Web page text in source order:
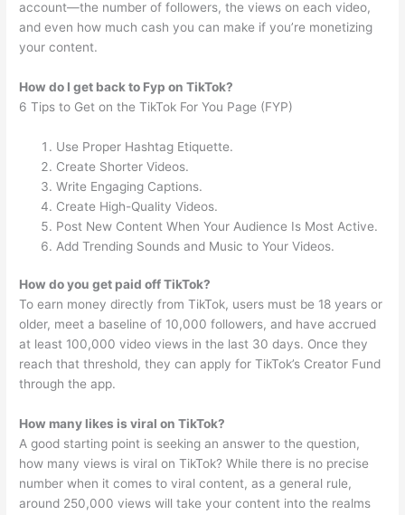
account—the number of followers, the views on each video,
and even how much cash you can make if you’re monetizing
your content.
How do I get back to Fyp on TikTok?
6 Tips to Get on the TikTok For You Page (FYP)
Use Proper Hashtag Etiquette.
Create Shorter Videos.
Write Engaging Captions.
Create High-Quality Videos.
Post New Content When Your Audience Is Most Active.
Add Trending Sounds and Music to Your Videos.
How do you get paid off TikTok?
To earn money directly from TikTok, users must be 18 years or
older, meet a baseline of 10,000 followers, and have accrued
at least 100,000 video views in the last 30 days. Once they
reach that threshold, they can apply for TikTok’s Creator Fund
through the app.
How many likes is viral on TikTok?
A good starting point is seeking an answer to the question,
how many views is viral on TikTok? While there is no precise
number when it comes to viral content, as a general rule,
around 250,000 views will take your content into the realms